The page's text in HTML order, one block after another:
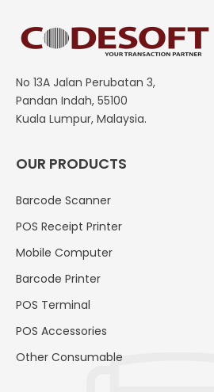
No 13A Jalan Perubatan 3,
Pandan Indah, 55100
Kuala Lumpur, Malaysia.
OUR PRODUCTS
Barcode Scanner
POS Receipt Printer
Mobile Computer
Barcode Printer
POS Terminal
POS Accessories
Other Consumable